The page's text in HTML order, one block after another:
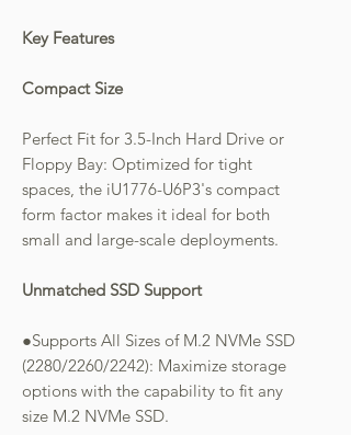
Key Features
Compact Size
Perfect Fit for 3.5-Inch Hard Drive or
Floppy Bay: Optimized for tight
spaces, the iU1776-U6P3's compact
form factor makes it ideal for both
small and large-scale deployments.
Unmatched SSD Support
●Supports All Sizes of M.2 NVMe SSD
(2280/2260/2242): Maximize storage
options with the capability to fit any
size M.2 NVMe SSD.